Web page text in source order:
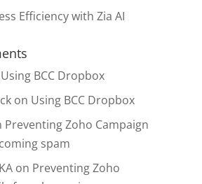
Efficiency with Zia AI
Using BCC Dropbox
on Using BCC Dropbox
Preventing Zoho Campaign
spam
on Preventing Zoho